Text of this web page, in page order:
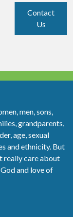
Contact
Us
men, sons,
grandparents,
age, sexual
and ethnicity. But
really care about
and love of